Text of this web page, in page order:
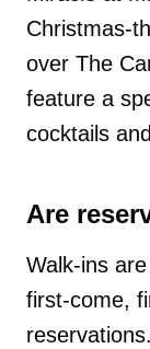
Christmas-
over The
feature a
cocktails
Are
Walk-ins
first-come,
reservations.